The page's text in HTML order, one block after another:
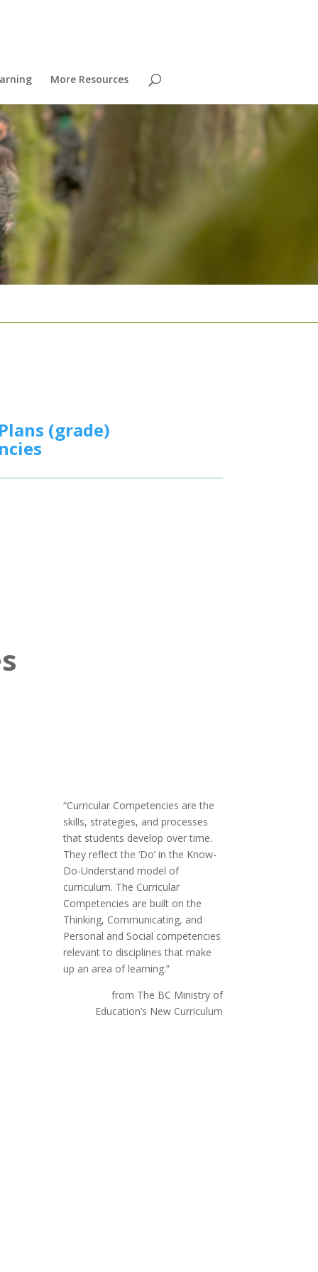
More Resources
(grade)
“Curricular Competencies are the
skills, strategies, and processes
that students develop over time.
They reflect the ‘Do’ in the Know-
Do-Understand model of
curriculum. The Curricular
Competencies are built on the
Thinking, Communicating, and
Personal and Social competencies
relevant to disciplines that make
up an area of learning.”
from The BC Ministry of
Education’s New Curriculum